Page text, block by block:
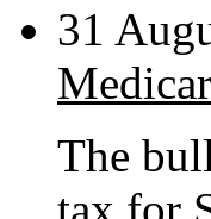
31
The